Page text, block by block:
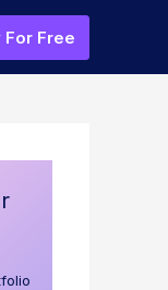
For Free